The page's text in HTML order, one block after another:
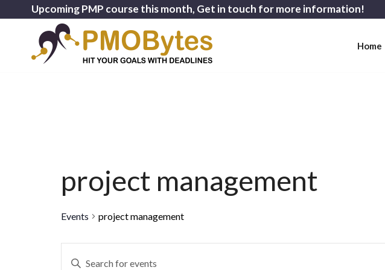
Upcoming PMP course this month, Get in touch for more information!
Home
project management
Events project management
Enter